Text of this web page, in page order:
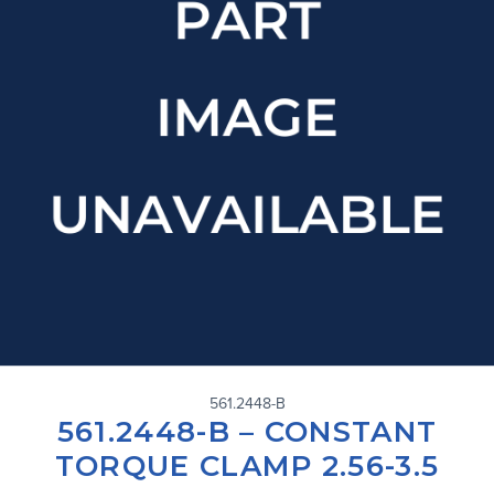
561.2448-B
561.2448-B – CONSTANT
TORQUE CLAMP 2.56-3.5